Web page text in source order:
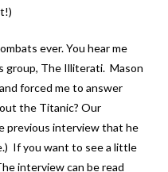
ever. You hear me
group, The Illiterati. Mason
forced me to answer
the Titanic? Our
previous interview that he
If you want to see a little
interview can be read